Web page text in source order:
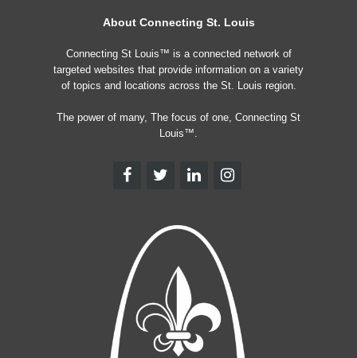
About Connecting St. Louis
Connecting St Louis™ is a connected network of
targeted websites that provide information on a variety
of topics and locations across the St. Louis region.
The power of many, The focus of one, Connecting St
Louis™.